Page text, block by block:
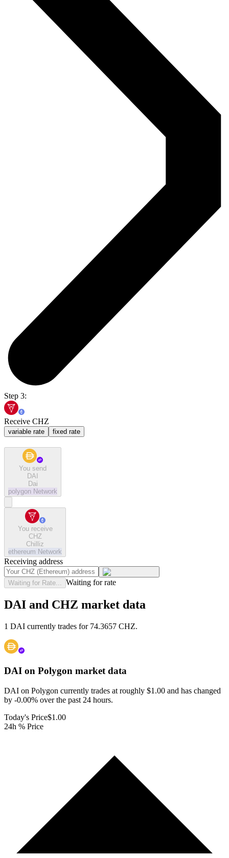
Step 3:
Receive CHZ
variable rate fixed rate
You send
DAI
Dai
polygon Network
You receive
CHZ
Chilliz
ethereum Network
Receiving address
Waiting for Rate... Waiting for rate
DAI and CHZ market data
1 DAI currently trades for 74.3657 CHZ.
DAI on Polygon market data
DAI on Polygon currently trades at roughly $1.00 and has changed
by -0.00% over the past 24 hours.
Today's Price$1.00
24h % Price